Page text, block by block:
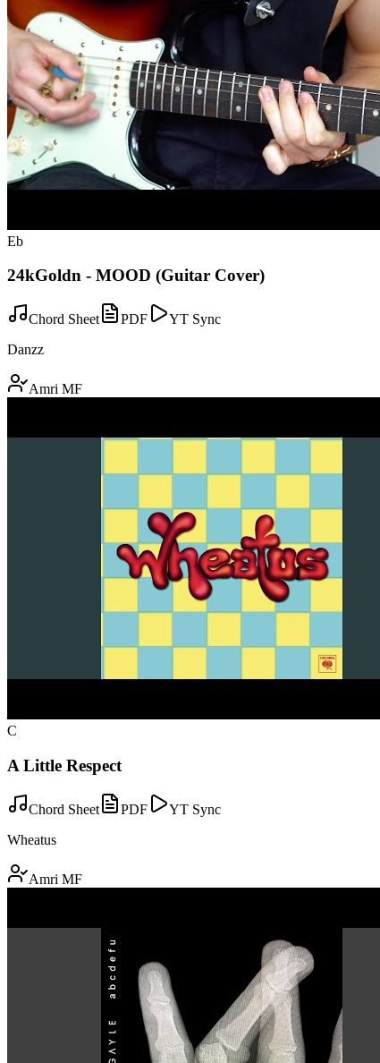
Eb
24kGoldn - MOOD (Guitar Cover)
Chord Sheet PDF
YT Sync
Danzz
Amri MF
C
A Little Respect
Chord Sheet PDF
YT Sync
Wheatus
Amri MF